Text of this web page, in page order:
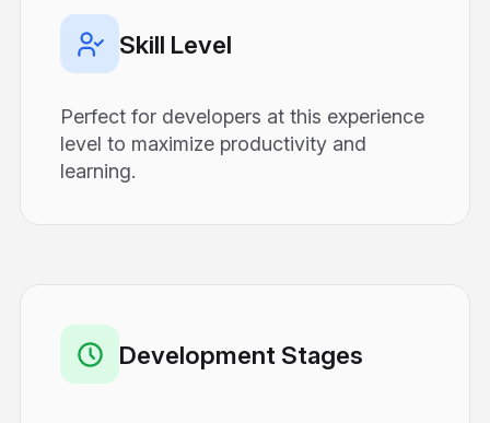
Skill Level
Perfect for developers at this experience
level to maximize productivity and
learning.
Development Stages